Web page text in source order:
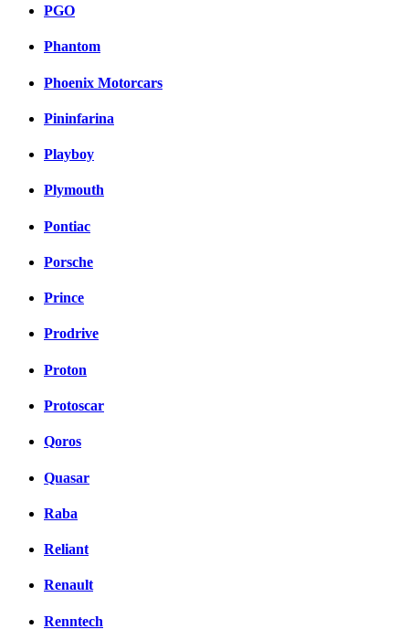
PGO
Phantom
Phoenix Motorcars
Pininfarina
Playboy
Plymouth
Pontiac
Porsche
Prince
Prodrive
Proton
Protoscar
Qoros
Quasar
Raba
Reliant
Renault
Renntech